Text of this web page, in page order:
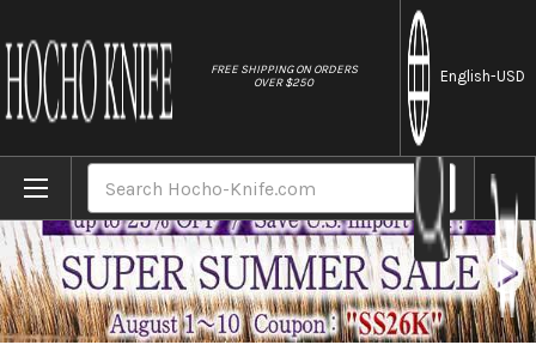
FREE SHIPPING ON ORDERS
OVER $250
English-USD
Home Brands Yoshihiro Gingami No.3 G3HC-E